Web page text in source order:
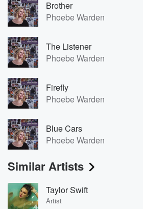
Brother
Phoebe Warden
The Listener
Phoebe Warden
Firefly
Phoebe Warden
Blue Cars
Phoebe Warden
Similar Artists
Taylor Swift
Artist